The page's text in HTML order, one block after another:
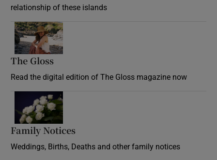
relationship of these islands
The Gloss
Read the digital edition of The Gloss magazine now
Family Notices
Weddings, Births, Deaths and other family notices